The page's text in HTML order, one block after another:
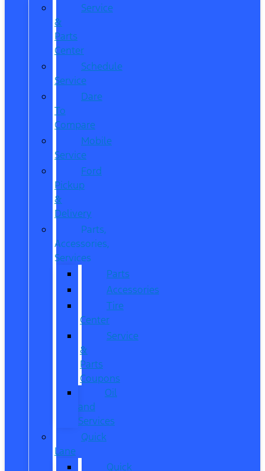
Service
&
Parts
Center
Schedule
Service
Dare
To
Compare
Mobile
Service
Ford
Pickup
&
Delivery
Parts,
Accessories,
Services
Parts
Accessories
Tire
Center
Service
&
Parts
Coupons
Oil
and
Services
Quick
Lane
Quick